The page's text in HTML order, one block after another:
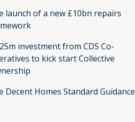
launch of a new £10bn repairs
investment from CDS Co-
to kick start Collective
Decent Homes Standard Guidance